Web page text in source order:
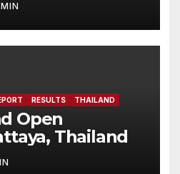
RESULTS THAILAND
Open
Thailand